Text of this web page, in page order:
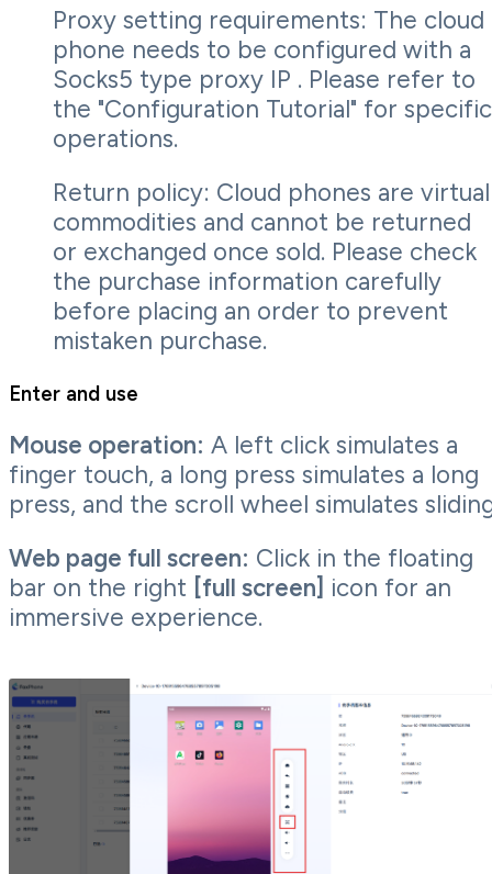
Proxy setting requirements: The cloud
phone needs to be configured with a
Socks5 type proxy IP . Please refer to
the "Configuration Tutorial" for specific
operations.
Return policy: Cloud phones are virtual
commodities and cannot be returned
or exchanged once sold. Please check
the purchase information carefully
before placing an order to prevent
mistaken purchase.
Enter and use
Mouse operation: A left click simulates a
finger touch, a long press simulates a long
press, and the scroll wheel simulates
Web page full screen: Click in the floating
bar on the right [full screen] icon for an
immersive experience.